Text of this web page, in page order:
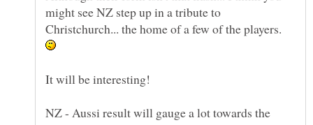
might see NZ step up in a tribute to
Christchurch... the home of a few of the players.
NZ - Aussi result will gauge a lot towards the